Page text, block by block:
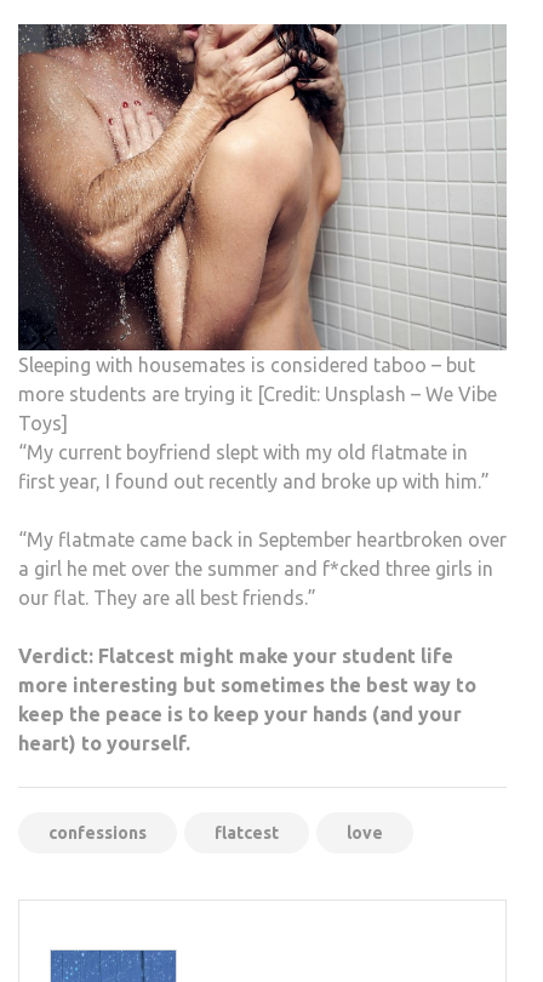
Sleeping with housemates is considered taboo – but
more students are trying it [Credit: Unsplash – We Vibe
Toys]
“My current boyfriend slept with my old flatmate in
first year, I found out recently and broke up with him.”
“My flatmate came back in September heartbroken over
a girl he met over the summer and f*cked three girls in
our flat. They are all best friends.”
Verdict: Flatcest might make your student life
more interesting but sometimes the best way to
keep the peace is to keep your hands (and your
heart) to yourself.
confessions flatcest love